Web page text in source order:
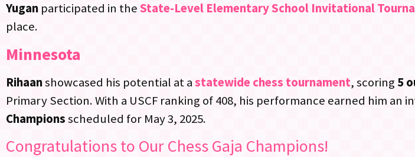
Yugan participated in theState-Level Elementary School Invitational
place.
Minnesota
Rihaanshowcased his potential at astatewide chess tournament, scoring 5
Primary Section. With a USCF ranking of 408, his performance earned him an
Championsscheduled for May 3, 2025.
Congratulations to Our Chess Gaja Champions!